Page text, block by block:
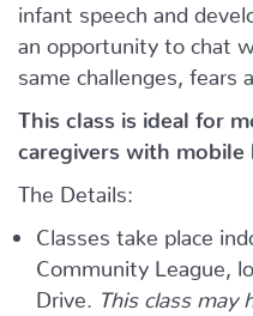
infant speech and
an opportunity to chat
same challenges, fears
This class is ideal for
caregivers with mobile
The Details:
Classes take place
Community League,
Drive.
This class may